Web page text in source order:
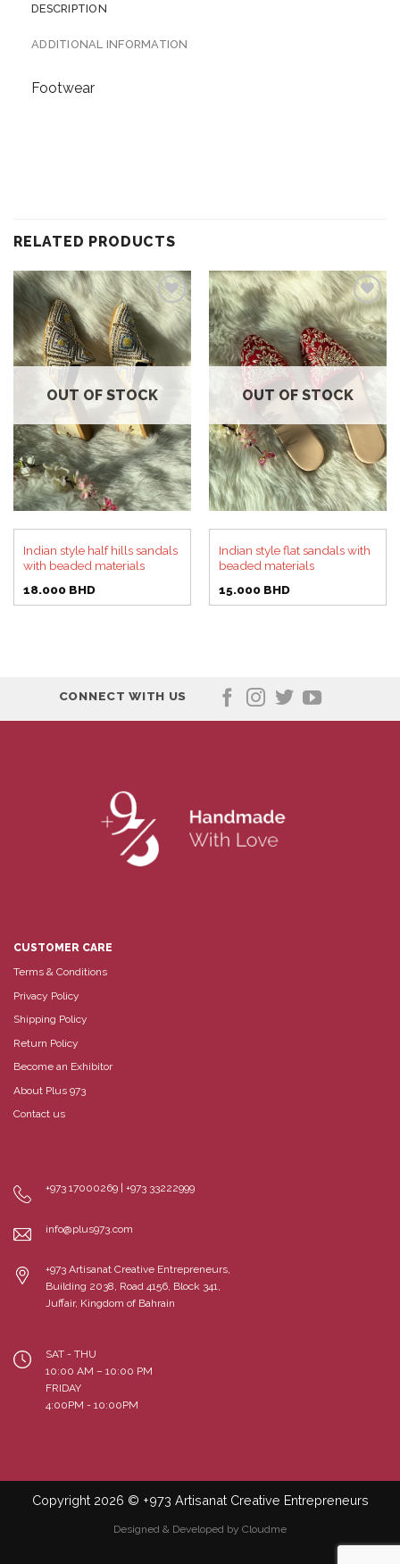
DESCRIPTION
ADDITIONAL INFORMATION
Footwear
RELATED PRODUCTS
Add to
wishlist
OUT OF STOCK
Indian style half hills sandals
with beaded materials
18.000 BHD
Add to
wishlist
OUT OF STOCK
Indian style flat sandals with
beaded materials
15.000 BHD
CONNECT WITH US
CUSTOMER CARE
Terms & Conditions
Privacy Policy
Shipping Policy
Return Policy
Become an Exhibitor
About Plus 973
Contact us
+973 17000269 | +973 33222999
info@plus973.com
+973 Artisanat Creative Entrepreneurs,
Building 2038, Road 4156, Block 341,
Juffair, Kingdom of Bahrain
SAT - THU
10:00 AM – 10:00 PM
FRIDAY
4:00PM - 10:00PM
Designed & Developed by Cloudme
Copyright 2026 © +973 Artisanat Creative Entrepreneurs